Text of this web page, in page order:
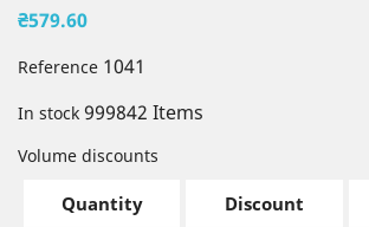
₴579.60
Reference 1041
In stock 999842 Items
Volume discounts
Quantity Discount